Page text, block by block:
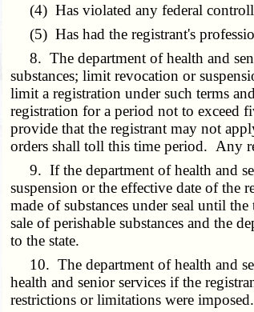
(4) Has violated any federal
(5) Has had the registrant's
8. The department of health and
substances; limit revocation or
limit a registration under such terms
registration for a period not to exceed
provide that the registrant may not
orders shall toll this time period. Any
9. If the department of health and
suspension or the effective date of the
made of substances under seal until
sale of perishable substances and the
to the state.
10. The department of health and
health and senior services if the
restrictions or limitations were imposed.